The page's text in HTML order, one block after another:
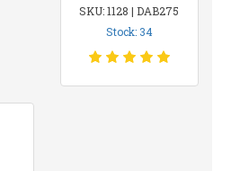
SKU: 1128 | DAB275
Stock: 34